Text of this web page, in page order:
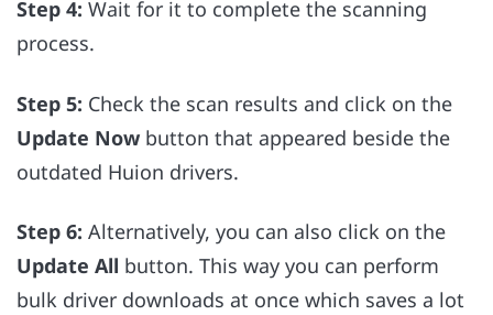
Step 4: Wait for it to complete the scanning
process.
Step 5: Check the scan results and click on the
Update Now button that appeared beside the
outdated Huion drivers.
Step 6: Alternatively, you can also click on the
Update All button. This way you can perform
bulk driver downloads at once which saves a lot